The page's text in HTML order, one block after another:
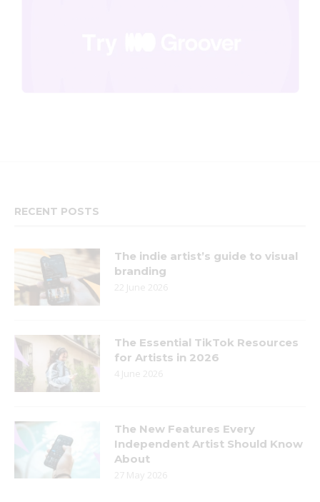
RECENT POSTS
The indie artist’s guide to visual
branding
22 June 2026
The Essential TikTok Resources
for Artists in 2026
4 June 2026
The New Features Every
Independent Artist Should Know
About
27 May 2026